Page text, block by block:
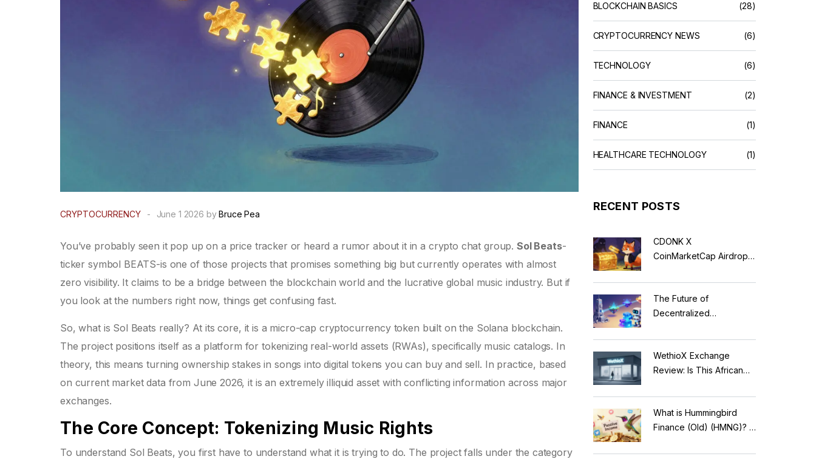
CRYPTOCURRENCY - June 1 2026 byBruce Pea
You’ve probably seen it pop up on a price tracker or heard a rumor about it in a crypto chat group. Sol Beats-
ticker symbol BEATS-is one of those projects that promises something big but currently operates with almost
zero visibility. It claims to be a bridge between the blockchain world and the lucrative global music industry. But if
you look at the numbers right now, things get confusing fast.
So, what is Sol Beats really? At its core, it is a micro-cap cryptocurrency token built on the Solana blockchain.
The project positions itself as a platform for tokenizing real-world assets (RWAs), specifically music catalogs. In
theory, this means turning ownership stakes in songs into digital tokens you can buy and sell. In practice, based
on current market data from June 2026, it is an extremely illiquid asset with conflicting information across major
exchanges.
The Core Concept: Tokenizing Music Rights
To understand Sol Beats, you first have to understand what it is trying to do. The project falls under the category
BLOCKCHAIN BASICS (28)
CRYPTOCURRENCY NEWS (6)
TECHNOLOGY (6)
FINANCE & INVESTMENT (2)
FINANCE (1)
HEALTHCARE TECHNOLOGY (1)
RECENT POSTS
CDONK X
CoinMarketCap Airdrop:
Guide
The Future of
Decentralized
Blockchains, AI, and
Web3 Trends
WethioX Exchange
Review: Is This African
2026?
What is Hummingbird
Finance (Old) (HMNG)? A
Reflection Tokens